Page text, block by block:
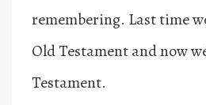
remembering. Last time
Old Testamentand now
Testament.